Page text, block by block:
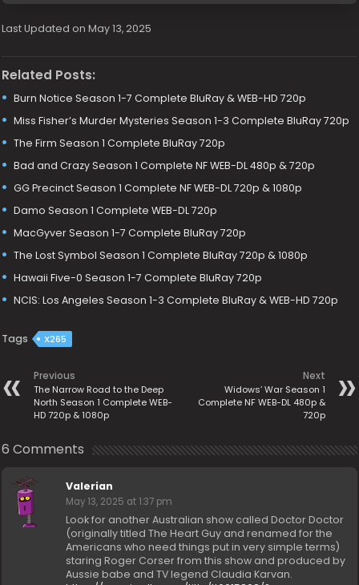
Last Updated on May 13, 2025
Related Posts:
Burn Notice Season 1-7 Complete BluRay & WEB-HD 720p
Miss Fisher’s Murder Mysteries Season 1-3 Complete BluRay 720p
The Firm Season 1 Complete BluRay 720p
Bad and Crazy Season 1 Complete NF WEB-DL 480p & 720p
GG Precinct Season 1 Complete NF WEB-DL 720p & 1080p
Damo Season 1 Complete WEB-DL 720p
MacGyver Season 1-7 Complete BluRay 720p
The Lost Symbol Season 1 Complete BluRay 720p & 1080p
Hawaii Five-0 Season 1-7 Complete BluRay 720p
NCIS: Los Angeles Season 1-3 Complete BluRay & WEB-HD 720p
Tags X265
Previous
The Narrow Road to the Deep
North Season 1 Complete WEB-
HD 720p & 1080p
Next
Widows’ War Season 1
Complete NF WEB-DL 480p &
720p
6 Comments
Valerian
May 13, 2025 at 1:37 pm
Look for another Australian show called Doctor Doctor
(originally titled The Heart Guy and renamed for the
Americans who need things put in very simple terms)
staring Roger Corser from this show and produced by
Aussie babe and TV legend Claudia Karvan.